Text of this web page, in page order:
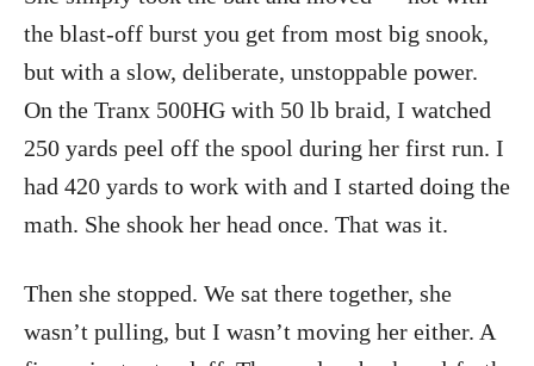
the blast-off burst you get from most big snook,
but with a slow, deliberate, unstoppable power.
On the Tranx 500HG with 50 lb braid, I watched
250 yards peel off the spool during her first run. I
had 420 yards to work with and I started doing the
math. She shook her head once. That was it.
Then she stopped. We sat there together, she
wasn’t pulling, but I wasn’t moving her either. A